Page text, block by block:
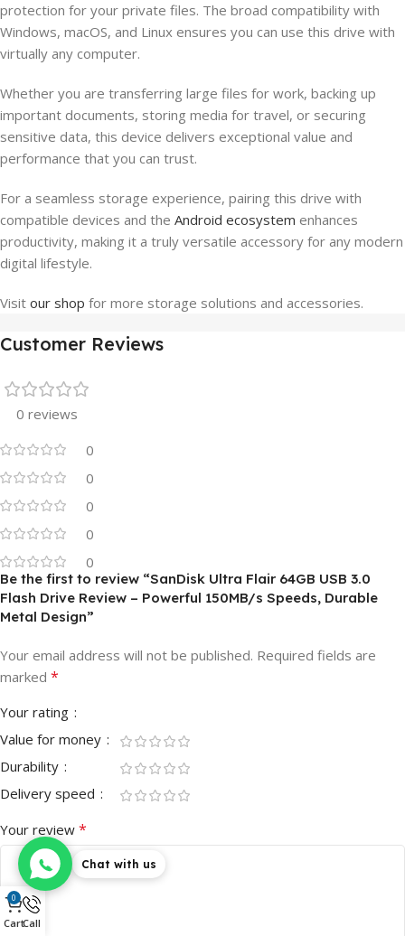
protection for your private files. The broad compatibility with
Windows, macOS, and Linux ensures you can use this drive with
virtually any computer.
Whether you are transferring large files for work, backing up
important documents, storing media for travel, or securing
sensitive data, this device delivers exceptional value and
performance that you can trust.
For a seamless storage experience, pairing this drive with
compatible devices and the Android ecosystem enhances
productivity, making it a truly versatile accessory for any modern
digital lifestyle.
Visit our shop for more storage solutions and accessories.
Customer Reviews
0 reviews
0
0
0
0
0
Be the first to review “SanDisk Ultra Flair 64GB USB 3.0
Flash Drive Review – Powerful 150MB/s Speeds, Durable
Metal Design”
Your email address will not be published. Required fields are
marked *
Your rating
Value for money
Durability
Delivery speed
Your review *
Chat with us
0
CartCall